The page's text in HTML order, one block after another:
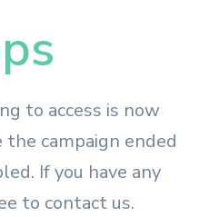
to access is now
campaign ended
If you have any
to contact us.